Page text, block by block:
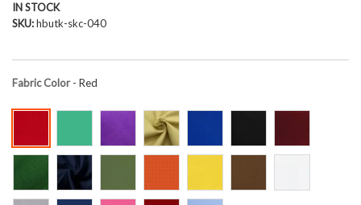
gallery
IN STOCK
SKU hbutk-skc-040
Fabric Color- Red